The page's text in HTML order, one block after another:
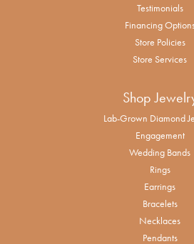
Testimonials
Financing
Store Policies
Store Services
Shop
Lab-Grown Diamond
Engagement
Wedding Bands
Rings
Earrings
Bracelets
Necklaces
Pendants